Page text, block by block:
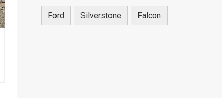
Ford Silverstone Falcon